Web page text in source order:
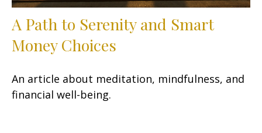
A Path to Serenity and Smart
Money Choices
An article about meditation, mindfulness, and
financial well-being.